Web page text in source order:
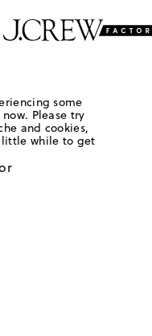
some
Please try
and cookies,
little while to get